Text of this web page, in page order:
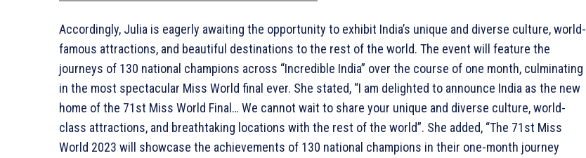
Accordingly, Julia is eagerly awaiting the opportunity to exhibit India’s unique and diverse culture, world-
famous attractions, and beautiful destinations to the rest of the world. The event will feature the
journeys of 130 national champions across “Incredible India” over the course of one month, culminating
in the most spectacular Miss World final ever. She stated, “I am delighted to announce India as the new
home of the 71st Miss World Final… We cannot wait to share your unique and diverse culture, world-
class attractions, and breathtaking locations with the rest of the world”. She added, “The 71st Miss
World 2023 will showcase the achievements of 130 national champions in their one-month journey